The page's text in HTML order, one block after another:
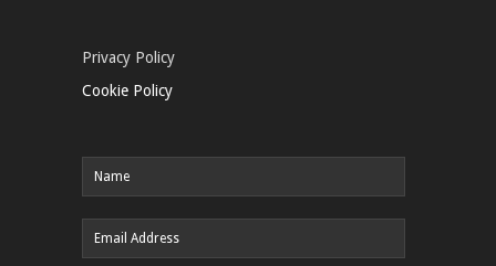
Privacy Policy
Cookie Policy